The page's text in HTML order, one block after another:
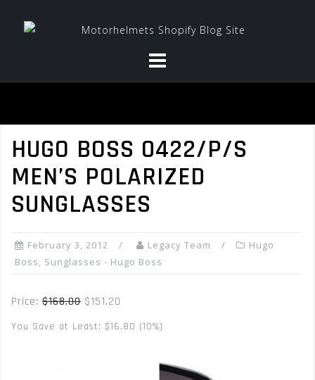
HUGO BOSS 0422/P/S
MEN’S POLARIZED
SUNGLASSES
February 3, 2012 Legacy Team
Hugo
Boss, Sunglasses - Hugo Boss
Price: $168.00 $151.20
You Save at Least: $16.80 (10%)